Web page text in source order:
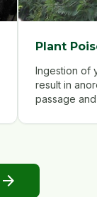
Plant
Ingestion of
result in
passage
arrow_forward